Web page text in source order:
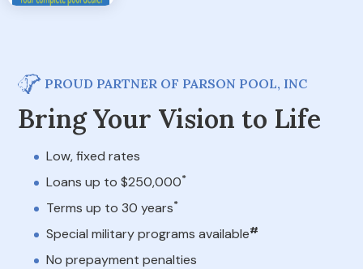
PROUD PARTNER OF PARSON POOL, INC
Bring Your Vision to Life
Low, fixed rates
Loans up to $250,000*
Terms up to 30 years*
Special military programs available#
No prepayment penalties